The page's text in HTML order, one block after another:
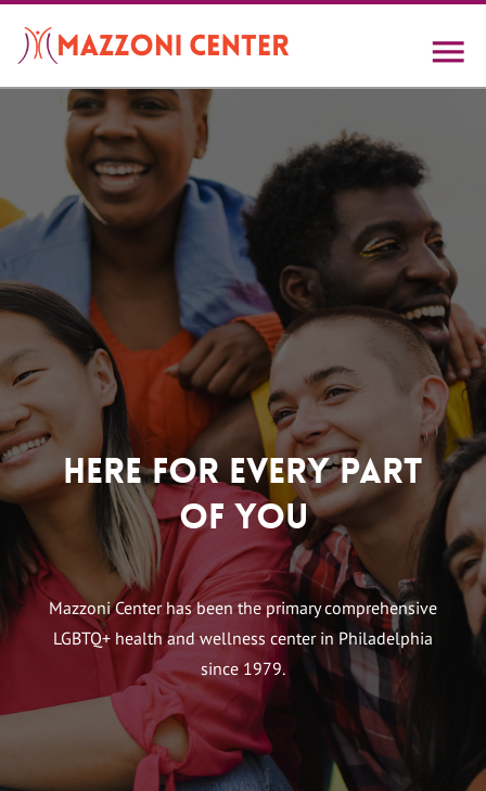
main
contentHome
Here For Every Part
of You
Mazzoni Center has been the primary comprehensive
LGBTQ+ health and wellness center in Philadelphia
since 1979.